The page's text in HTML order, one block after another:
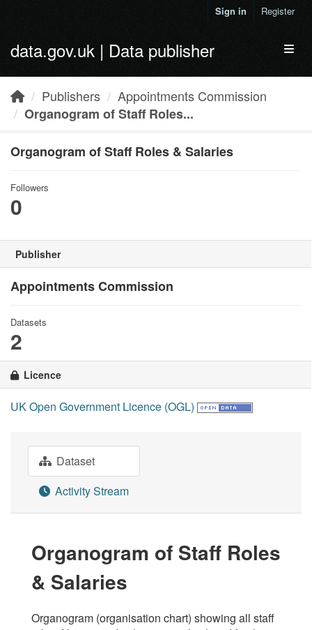
Sign in Register
data.gov.uk | Data publisher
Publishers
Appointments Commission
Organogram of Staff Roles...
Organogram of Staff Roles & Salaries
Followers
0
Publisher
Appointments Commission
Datasets
2
Licence
UK Open Government Licence (OGL)
Dataset
Activity Stream
Organogram of Staff Roles
& Salaries
Organogram (organisation chart) showing all staff